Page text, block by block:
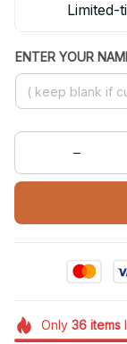
Limited-
ENTER YOUR
Only 36items